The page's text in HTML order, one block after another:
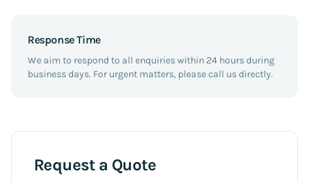
Response Time
We aim to respond to all enquiries within 24 hours during
business days. For urgent matters, please call us directly.
Request a Quote